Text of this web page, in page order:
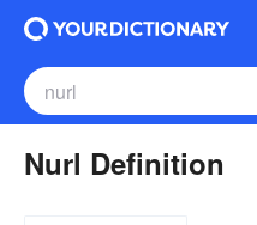
Nurl Definition